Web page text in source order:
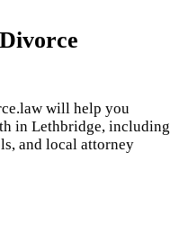
Divorce
will help you
in Lethbridge, including
and local attorney